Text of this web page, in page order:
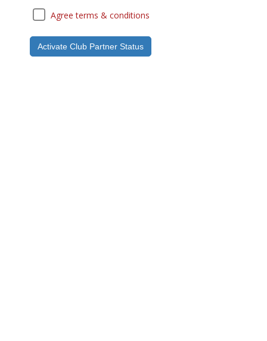
Agree terms & conditions
Activate Club Partner Status